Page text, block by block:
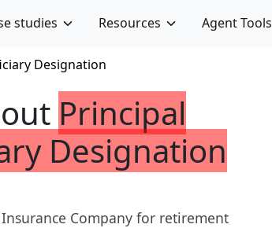
studies Resources Agent Tools
Designation
Principal
Designation
Company for retirement